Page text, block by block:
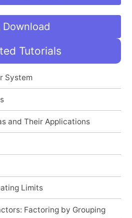
Download
Tutorials
System
and Their Applications
Limits
Factoring by Grouping